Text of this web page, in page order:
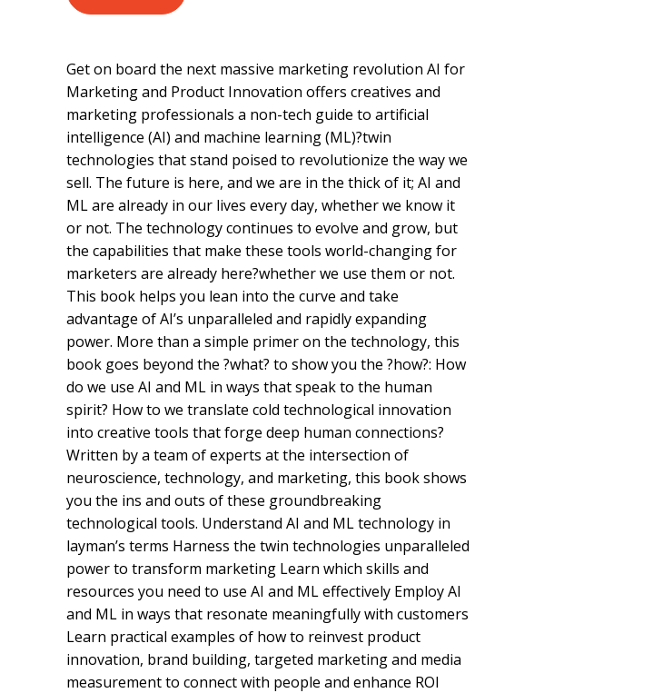
Get on board the next massive marketing revolution AI for
Marketing and Product Innovation offers creatives and
marketing professionals a non-tech guide to artificial
intelligence (AI) and machine learning (ML)?twin
technologies that stand poised to revolutionize the way we
sell. The future is here, and we are in the thick of it; AI and
ML are already in our lives every day, whether we know it
or not. The technology continues to evolve and grow, but
the capabilities that make these tools world-changing for
marketers are already here?whether we use them or not.
This book helps you lean into the curve and take
advantage of AI’s unparalleled and rapidly expanding
power. More than a simple primer on the technology, this
book goes beyond the ?what? to show you the ?how?: How
do we use AI and ML in ways that speak to the human
spirit? How to we translate cold technological innovation
into creative tools that forge deep human connections?
Written by a team of experts at the intersection of
neuroscience, technology, and marketing, this book shows
you the ins and outs of these groundbreaking
technological tools. Understand AI and ML technology in
layman’s terms Harness the twin technologies unparalleled
power to transform marketing Learn which skills and
resources you need to use AI and ML effectively Employ AI
and ML in ways that resonate meaningfully with customers
Learn practical examples of how to reinvest product
innovation, brand building, targeted marketing and media
measurement to connect with people and enhance ROI